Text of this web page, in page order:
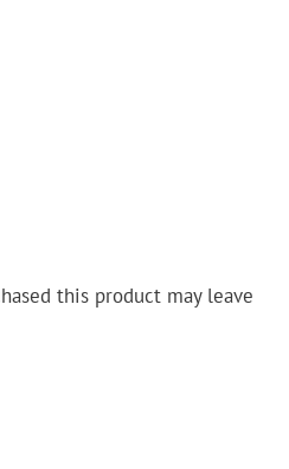
this product may leave